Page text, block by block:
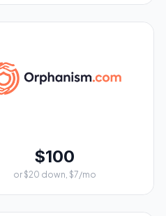
$100
or $20 down, $7/mo